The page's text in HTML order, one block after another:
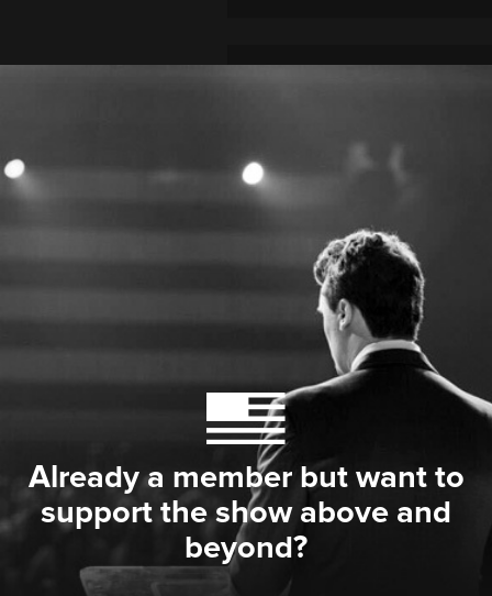
Already a member but want to
support the show above and
beyond?